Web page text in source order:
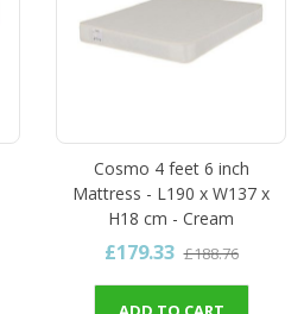
Cosmo 4 feet 6 inch
Mattress - L190 x W137 x
H18 cm - Cream
£179.33 £188.76